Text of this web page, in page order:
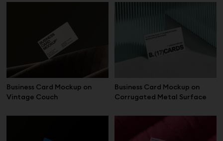
Business Card Mockup on
Vintage Couch
Business Card Mockup on
Corrugated Metal Surface